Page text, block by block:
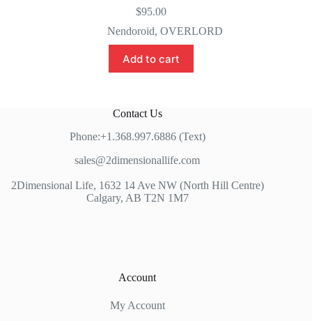
$95.00
Nendoroid,OVERLORD
Add to cart
Contact Us
Phone:+1.368.997.6886 (Text)
sales@2dimensionallife.com
2Dimensional Life, 1632 14 Ave NW (North Hill Centre)
Calgary, AB T2N 1M7
Account
My Account